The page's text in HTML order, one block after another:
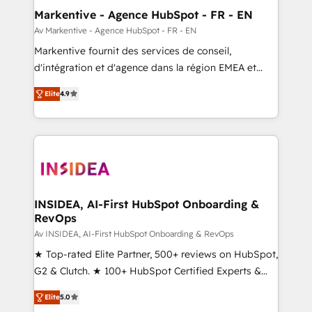
🎯Demand Gen & ABM: Drive pipeline with inbound,
ABM, AEO, SEO, & paid media. 👩‍💻Web Design:
Build high-performing websites with UX, messaging,
& conversion strategy that drive results. 🤖AI
AI, & maximize AEO with tailored AI services. 🧩
Integrations: Extend HubSpot with custom
Markentive - Agence HubSpot - FR - EN
Av Markentive - Agence HubSpot - FR - EN
Markentive fournit des services de conseil,
d'intégration et d'agence dans la région EMEA et
North America. Avec plus de 115 experts en
marketing automation, Growth, Revops, CRM et
webdesign. Markentive is both a consulting firm, a
digital agency and an integrator. With over 115
CRM and webdesign (We focus on EMEA - USA
Elite4.9
INSIDEA, AI-First HubSpot Onboarding &
RevOps
Av INSIDEA, AI-First HubSpot Onboarding & RevOps
★ Top-rated Elite Partner, 500+ reviews on HubSpot,
G2 & Clutch. ★ 100+ HubSpot Certified Experts &
Trainers across the team ★ 1,500+ implementations
across five continents ★ AI-First, RevOps-led,
Elite5.0